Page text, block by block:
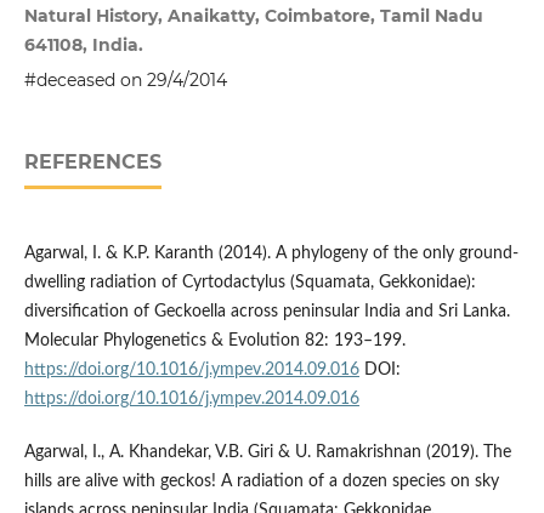
Natural History, Anaikatty, Coimbatore, Tamil Nadu
641108, India.
#deceased on 29/4/2014
REFERENCES
Agarwal, I. & K.P. Karanth (2014). A phylogeny of the only ground-
dwelling radiation of Cyrtodactylus (Squamata, Gekkonidae):
diversification of Geckoella across peninsular India and Sri Lanka.
Molecular Phylogenetics & Evolution 82: 193–199.
https://doi.org/10.1016/j.ympev.2014.09.016DOI:
https://doi.org/10.1016/j.ympev.2014.09.016
Agarwal, I., A. Khandekar, V.B. Giri & U. Ramakrishnan (2019). The
hills are alive with geckos! A radiation of a dozen species on sky